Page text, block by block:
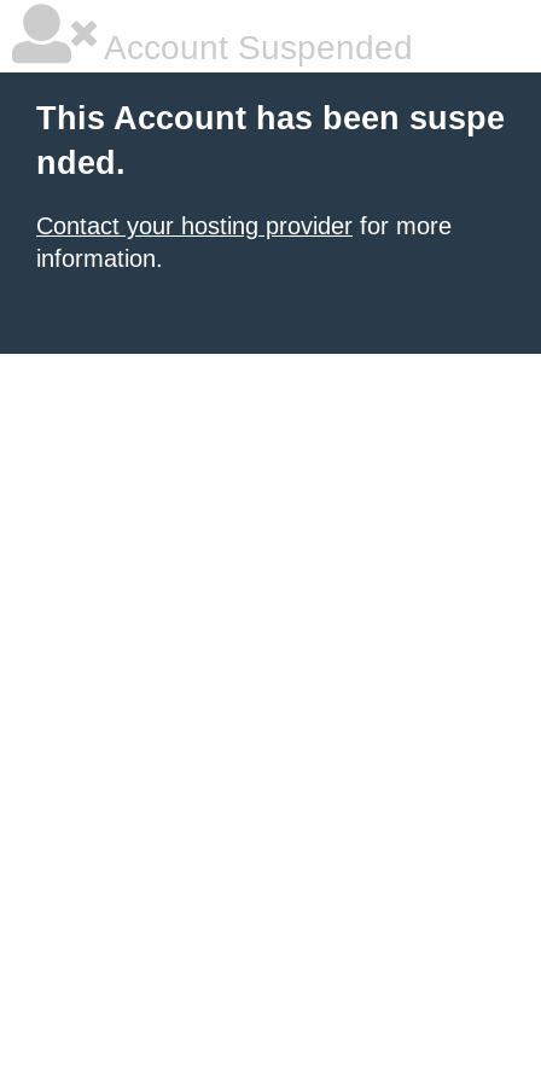
Account Suspended
This Account has been suspe
nded.
Contact your hosting provider for more
information.